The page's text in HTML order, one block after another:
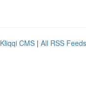
Kliqqi CMS | All RSS Feeds